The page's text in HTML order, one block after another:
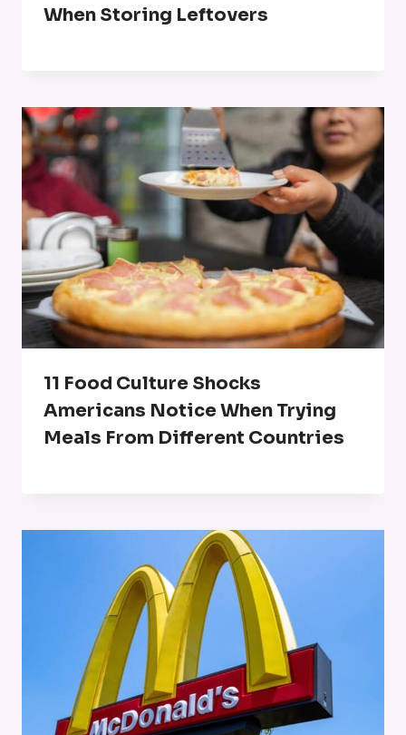
When Storing Leftovers
11 Food Culture Shocks
Americans Notice When Trying
Meals From Different Countries